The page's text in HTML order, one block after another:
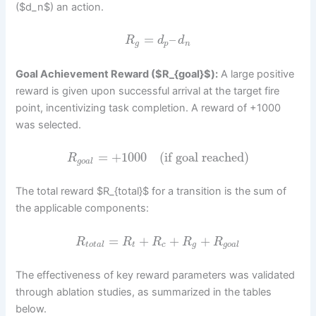
($d_n$) an action.
Rg = dp–dn
Goal Achievement Reward ($R_{goal}$): A large positive
reward is given upon successful arrival at the target fire
point, incentivizing task completion. A reward of +1000
was selected.
Rgoal = +1000 (if goal reached)
The total reward $R_{total}$ for a transition is the sum of
the applicable components:
Rtotal = Rt + Rc + Rg + Rgoal
The effectiveness of key reward parameters was validated
through ablation studies, as summarized in the tables
below.